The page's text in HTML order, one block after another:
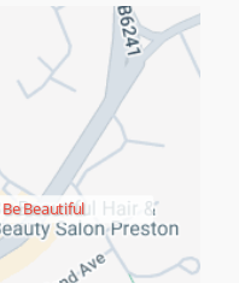
Be Beautiful